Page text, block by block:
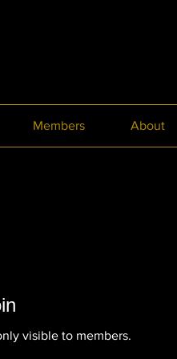
Members About
visible to members.